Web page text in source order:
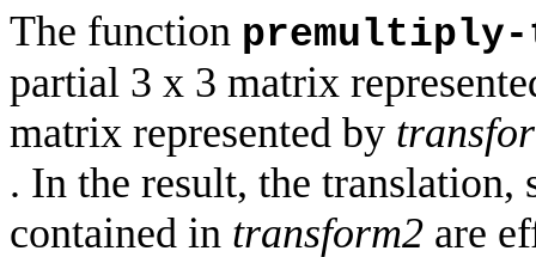
The function premultiply-
partial 3 x 3 matrix
matrix represented by
. In the result, the translation,
contained in transform2 are